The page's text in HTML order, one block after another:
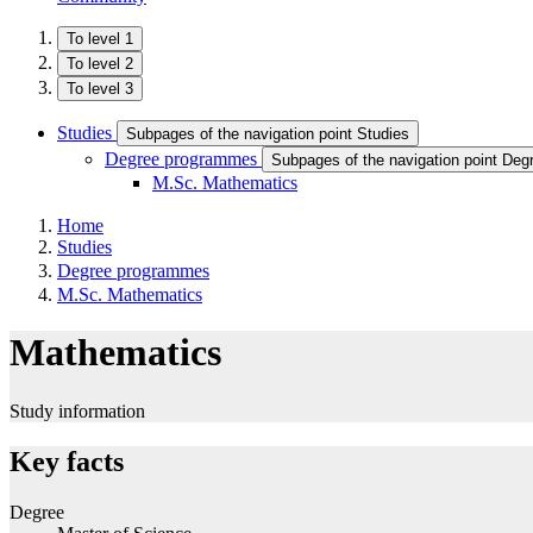
To level 1
To level 2
To level 3
Studies Subpages of the navigation point Studies
Degree programmes Subpages of the navigation point
M.Sc. Mathematics
Home
Studies
Degree programmes
M.Sc. Mathematics
Mathematics
Study information
Key facts
Degree